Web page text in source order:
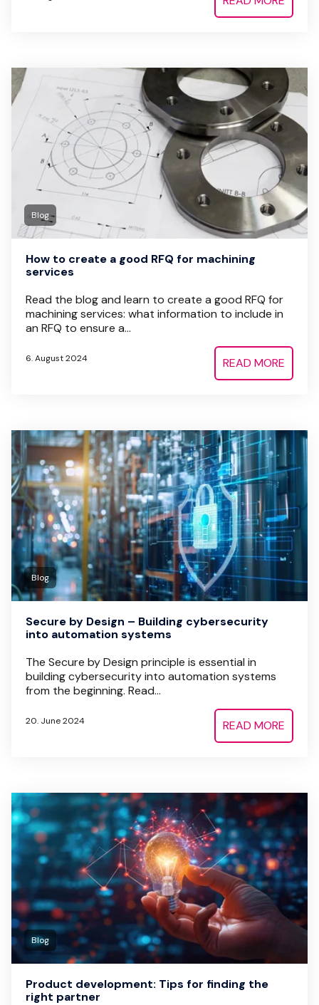
Blog
How to create a good RFQ for machining
services
Read the blog and learn to create a good RFQ for
machining services: what information to include in
an RFQ to ensure a...
6. August 2024 READ MORE
Blog
Secure by Design – Building cybersecurity
into automation systems
The Secure by Design principle is essential in
building cybersecurity into automation systems
from the beginning. Read...
20. June 2024 READ MORE
Blog
Product development: Tips for finding the
right partner